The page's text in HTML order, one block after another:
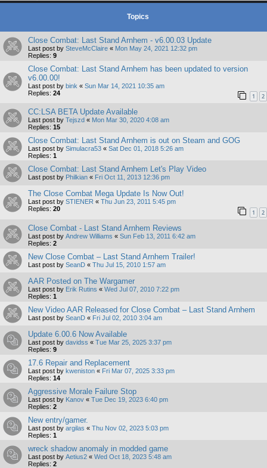
Topics
Close Combat: Last Stand Arnhem - v6.00.03 Update
Last post by SteveMcClaire « Mon May 24, 2021 12:32 pm
Replies: 9
Close Combat: Last Stand Arnhem has been updated to version
v6.00.00!
Last post by bink « Sun Mar 14, 2021 10:35 am
Replies: 24 1 2
CC:LSA BETA Update Available
Last post by Tejszd « Mon Mar 30, 2020 4:08 am
Replies: 15
Close Combat: Last Stand Arnhem is out on Steam and GOG
Last post by Simulacra53 « Sat Dec 01, 2018 5:26 am
Replies: 1
Close Combat: Last Stand Arnhem Let's Play Video
Last post by Philkian « Fri Oct 11, 2013 12:36 pm
The Close Combat Mega Update Is Now Out!
Last post by STIENER « Thu Jun 23, 2011 5:45 pm
Replies: 20 1 2
Close Combat - Last Stand Arnhem Reviews
Last post by Andrew Williams « Sun Feb 13, 2011 6:42 am
Replies: 2
New Close Combat – Last Stand Arnhem Trailer!
Last post by SeanD « Thu Jul 15, 2010 1:57 am
AAR Posted on The Wargamer
Last post by Erik Rutins « Wed Jul 07, 2010 7:22 pm
Replies: 1
New Video AAR Released for Close Combat – Last Stand Arnhem
Last post by SeanD « Fri Jul 02, 2010 3:04 am
Update 6.00.6 Now Available
Last post by davidss « Tue Mar 25, 2025 3:37 pm
Replies: 9
17.6 Repair and Replacement
Last post by kweniston « Fri Mar 07, 2025 3:33 pm
Replies: 14
Aggressive Morale Failure Stop
Last post by Kanov « Tue Dec 19, 2023 6:40 pm
Replies: 2
New entry/gamer.
Last post by argilas « Thu Nov 02, 2023 5:03 pm
Replies: 1
wreck shadow anomaly in modded game
Last post by Aetius2 « Wed Oct 18, 2023 5:48 am
Replies: 2